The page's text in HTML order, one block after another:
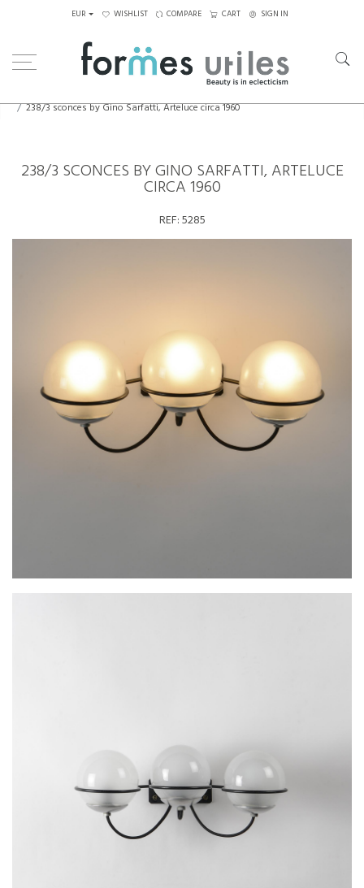
EUR WISHLIST COMPARE CART SIGN IN
238/3 sconces by Gino Sarfatti, Arteluce circa 1960
238/3 SCONCES BY GINO SARFATTI, ARTELUCE
CIRCA 1960
REF:5285